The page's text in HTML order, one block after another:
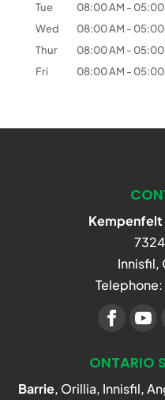
Tue
08:00 AM - 05:00
Wed
08:00 AM - 05:00
Thur
08:00 AM - 05:00
Fri
08:00 AM - 05:00
Kempenfelt
Innisfil,
Telephone:
ONTARIO
Barrie, Orillia, Innisfil,